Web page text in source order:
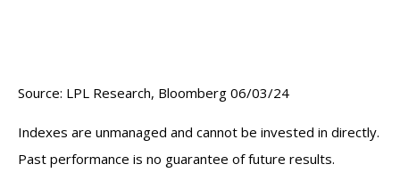
Source: LPL Research, Bloomberg 06/03/24
Indexes are unmanaged and cannot be invested in directly.
Past performance is no guarantee of future results.